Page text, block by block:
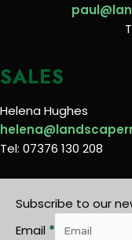
SALES
Helena Hughes
Tel: 07376 130 208
Subscribe to our
Email *